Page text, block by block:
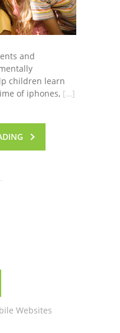
and
children learn
of iphones, […]
Websites